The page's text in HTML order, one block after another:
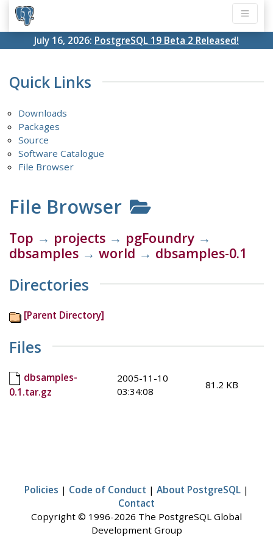
July 16, 2026: PostgreSQL 19 Beta 2 Released!
Quick Links
Downloads
Packages
Source
Software Catalogue
File Browser
File Browser
Top → projects → pgFoundry →
dbsamples → world → dbsamples-0.1
Directories
[Parent Directory]
Files
dbsamples-
0.1.tar.gz
2005-11-10
03:34:08
81.2 KB
Policies | Code of Conduct | About PostgreSQL |
Contact
Copyright © 1996-2026 The PostgreSQL Global
Development Group